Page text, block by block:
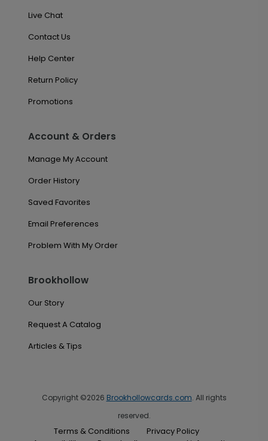
Live Chat
Contact Us
Help Center
Return Policy
Promotions
Account & Orders
Manage My Account
Order History
Saved Favorites
Email Preferences
Problem With My Order
Brookhollow
Our Story
Request A Catalog
Articles & Tips
Copyright ©2026 Brookhollowcards.com. All rights
reserved.
Terms & Conditions
Privacy Policy